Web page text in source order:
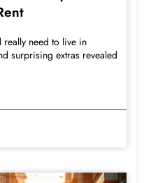
really need to live in
surprising extras revealed